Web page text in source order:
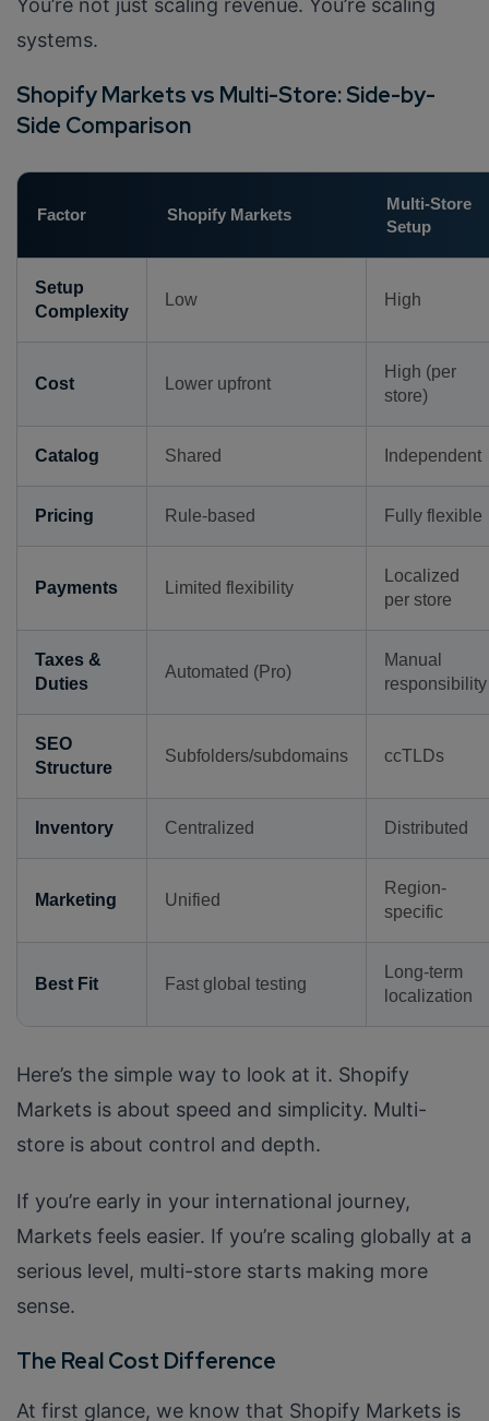
You’re not just scaling revenue. You’re scaling
systems.
Shopify Markets vs Multi-Store: Side-by-
Side Comparison
Factor Shopify Markets
Multi-Store
Setup
Setup
Complexity
Low High
Cost Lower upfront
High (per
store)
Catalog Shared Independent
Pricing Rule-based Fully flexible
Payments Limited flexibility
Localized
per store
Taxes &
Duties
Automated (Pro)
Manual
responsibility
SEO
Structure
Subfolders/subdomains ccTLDs
Inventory Centralized Distributed
Marketing Unified
Region-
specific
Best Fit Fast global testing
Long-term
localization
Here’s the simple way to look at it. Shopify
Markets is about speed and simplicity. Multi-
store is about control and depth.
If you’re early in your international journey,
Markets feels easier. If you’re scaling globally at a
serious level, multi-store starts making more
sense.
The Real Cost Difference
At first glance, we know that Shopify Markets is